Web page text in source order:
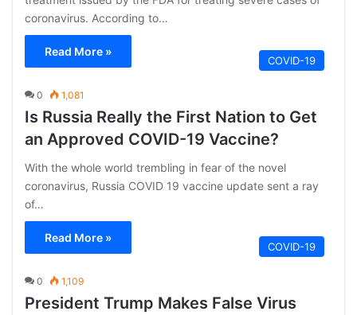
coronavirus. According to…
Read More »
COVID-19
0 1,081
Is Russia Really the First Nation to Get
an Approved COVID-19 Vaccine?
With the whole world trembling in fear of the novel
coronavirus, Russia COVID 19 vaccine update sent a ray
of…
Read More »
COVID-19
0 1,109
President Trump Makes False Virus